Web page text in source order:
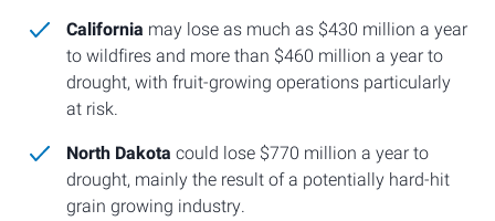
California may lose as much as $430 million a year
to wildfires and more than $460 million a year to
drought, with fruit-growing operations particularly
at risk.
North Dakota could lose $770 million a year to
drought, mainly the result of a potentially hard-hit
grain growing industry.